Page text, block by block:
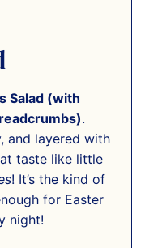
Salad (with
.
and layered with
taste like little
! It’s the kind of
for Easter
night!